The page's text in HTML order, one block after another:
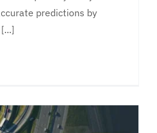
predictions by